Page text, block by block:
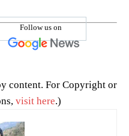
Follow us on
content. For Copyright or
visit here.)